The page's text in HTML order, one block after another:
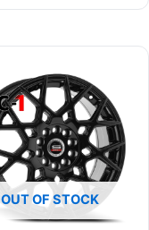
OUT OF STOCK